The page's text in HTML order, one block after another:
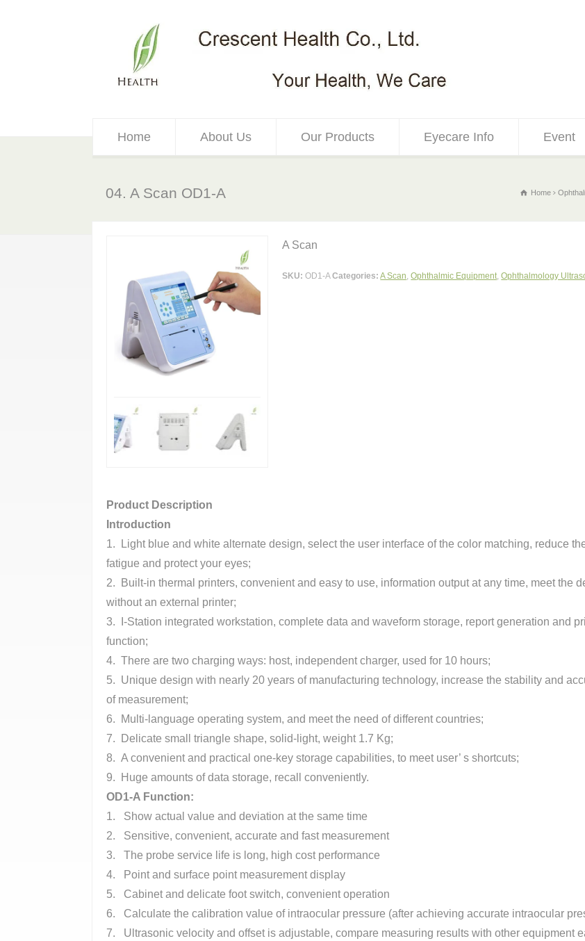
Home About Us Our Products Eyecare Info Event
04. A Scan OD1-A Home
A Scan
SKU: OD1-ACategories: A Scan,Ophthalmic Equipment,Ophthalmology
Product Description
Introduction
1. Light blue and white alternate design, select the user interface of the color matching, reduce
fatigue and protect your eyes;
2. Built-in thermal printers, convenient and easy to use, information output at any time, meet the
without an external printer;
3. I-Station integrated workstation, complete data and waveform storage, report generation and
function;
4. There are two charging ways: host, independent charger, used for 10 hours;
5. Unique design with nearly 20 years of manufacturing technology, increase the stability and
of measurement;
6. Multi-language operating system, and meet the need of different countries;
7. Delicate small triangle shape, solid-light, weight 1.7 Kg;
8. A convenient and practical one-key storage capabilities, to meet user’ s shortcuts;
9. Huge amounts of data storage, recall conveniently.
OD1-A Function:
1. Show actual value and deviation at the same time
2. Sensitive, convenient, accurate and fast measurement
3. The probe service life is long, high cost performance
4. Point and surface point measurement display
5. Cabinet and delicate foot switch, convenient operation
6. Calculate the calibration value of intraocular pressure (after achieving accurate intraocular
7. Ultrasonic velocity and offset is adjustable, compare measuring results with other equipment